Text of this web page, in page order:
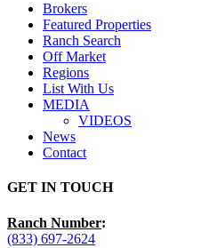
Brokers
Featured Properties
Ranch Search
Off Market
Regions
List With Us
MEDIA
VIDEOS
News
Contact
GET IN TOUCH
Ranch Number:
(833) 697-2624